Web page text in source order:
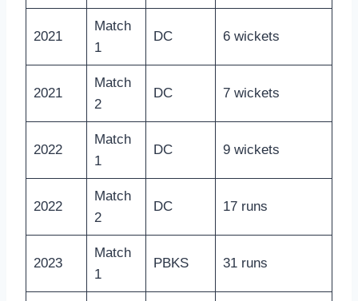
2021
Match
1
DC 6 wickets
2021
Match
2
DC 7 wickets
2022
Match
1
DC 9 wickets
2022
Match
2
DC 17 runs
2023
Match
1
PBKS 31 runs